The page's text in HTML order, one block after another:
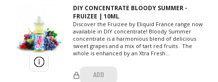
DIY CONCENTRATE BLOODY SUMMER -
FRUIZEE | 10ML
Discover the Fruizee by Eliquid France range now
available in DIY concentrate! Bloody Summer
concentrate is a harmonious blend of delicious
sweet grapes and a mix of tart red fruits . The
whole is enhanced by an Xtra Fresh...
ADD